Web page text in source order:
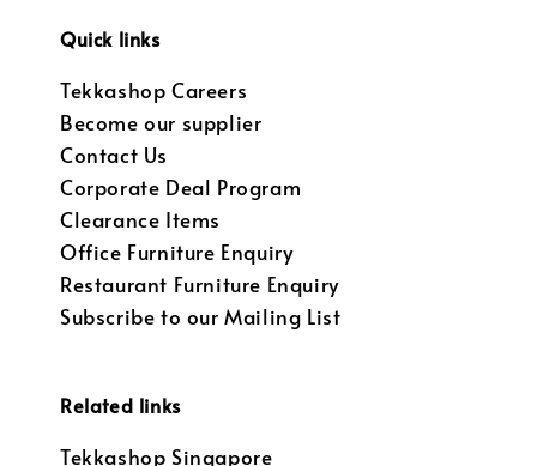
Quick links
Tekkashop Careers
Become our supplier
Contact Us
Corporate Deal Program
Clearance Items
Office Furniture Enquiry
Restaurant Furniture Enquiry
Subscribe to our Mailing List
Related links
Tekkashop Singapore